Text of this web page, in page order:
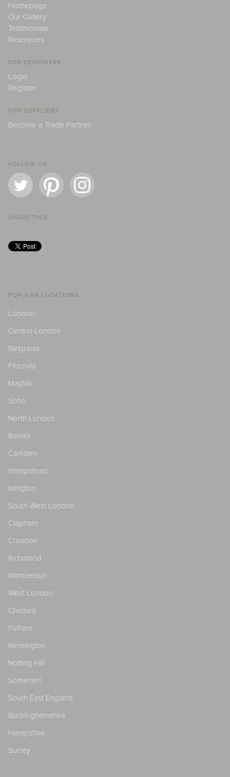
Homepage
Our Gallery
Testimonials
Resources
FOR DESIGNERS
Login
Register
FOR SUPPLIERS
Become a Trade Partner
FOLLOW US
SHARE THIS
POPULAR LOCATIONS
London
Central London
Belgravia
Fitzrovia
Mayfair
Soho
North London
Barnet
Camden
Hampstead
Islington
South West London
Clapham
Croydon
Richmond
Wimbledon
West London
Chelsea
Fulham
Kensington
Notting Hill
Somerset
South East England
Buckinghamshire
Hampshire
Surrey